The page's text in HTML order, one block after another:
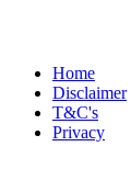
Home
Disclaimer
T&C's
Privacy